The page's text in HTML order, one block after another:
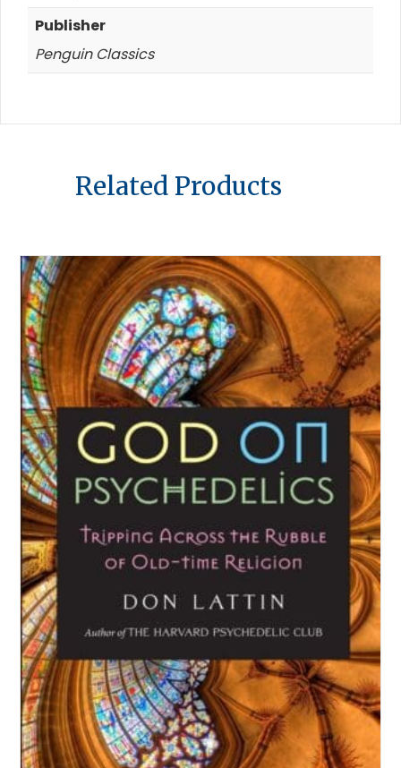
Publisher
Penguin Classics
Related Products